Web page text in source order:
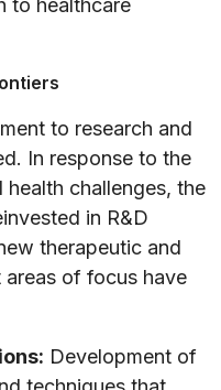
to healthcare
to research and
In response to the
challenges, the
in R&D
therapeutic and
of focus have
Development of